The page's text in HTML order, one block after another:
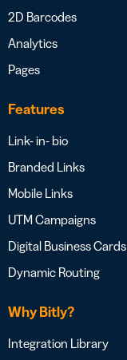
2D Barcodes
Analytics
Pages
Features
Link- in- bio
Branded Links
Mobile Links
UTM Campaigns
Digital Business Cards
Dynamic Routing
Why Bitly?
Integration Library